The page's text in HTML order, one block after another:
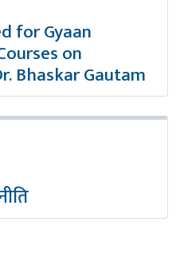
for Gyaan
on
Bhaskar Gautam